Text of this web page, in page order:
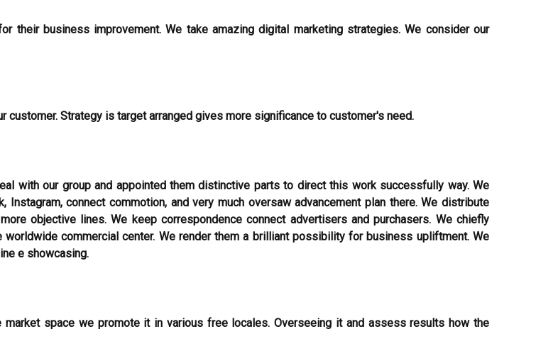
their business improvement. We take amazing digital marketing strategies. We consider our
Strategy is target arranged gives more significance to customer's need.
with our group and appointed them distinctive parts to direct this work successfully way. We
connect commotion, and very much oversaw advancement plan there. We distribute
objective lines. We keep correspondence connect advertisers and purchasers. We chiefly
commercial center. We render them a brilliant possibility for business upliftment. We
e showcasing.
space we promote it in various free locales. Overseeing it and assess results how the